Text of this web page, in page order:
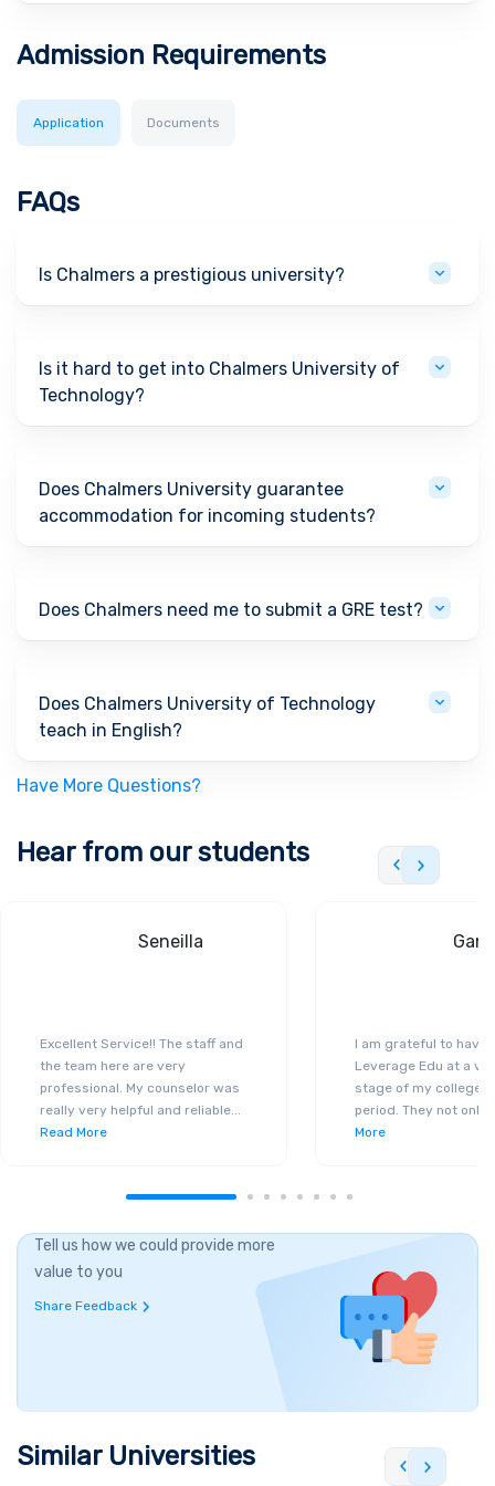
Admission Requirements
Application Documents
FAQs
Is Chalmers a prestigious university?
Is it hard to get into Chalmers University of
Technology?
Does Chalmers University guarantee
accommodation for incoming students?
Does Chalmers need me to submit a GRE test?
Does Chalmers University of Technology
teach in English?
Have More Questions?
Hear from our students
Seneilla
Excellent Service!! The staff and
the team here are very
professional. My counselor was
really very helpful and reliable...
Read More
I am grateful to have
Leverage Edu at a
stage of my college
period. They not only
More
Tell us how we could provide more
value to you
Share Feedback
Similar Universities